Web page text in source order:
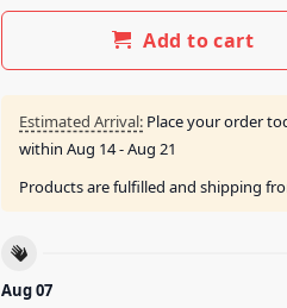
Add to cart
Estimated Arrival: Place your order
within Aug 14 - Aug 21
Products are fulfilled and shipping
Aug 07